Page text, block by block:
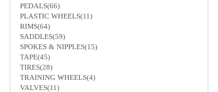
PEDALS(66)
PLASTIC WHEELS(11)
RIMS(64)
SADDLES(59)
SPOKES & NIPPLES(15)
TAPE(45)
TIRES(28)
TRAINING WHEELS(4)
VALVES(11)